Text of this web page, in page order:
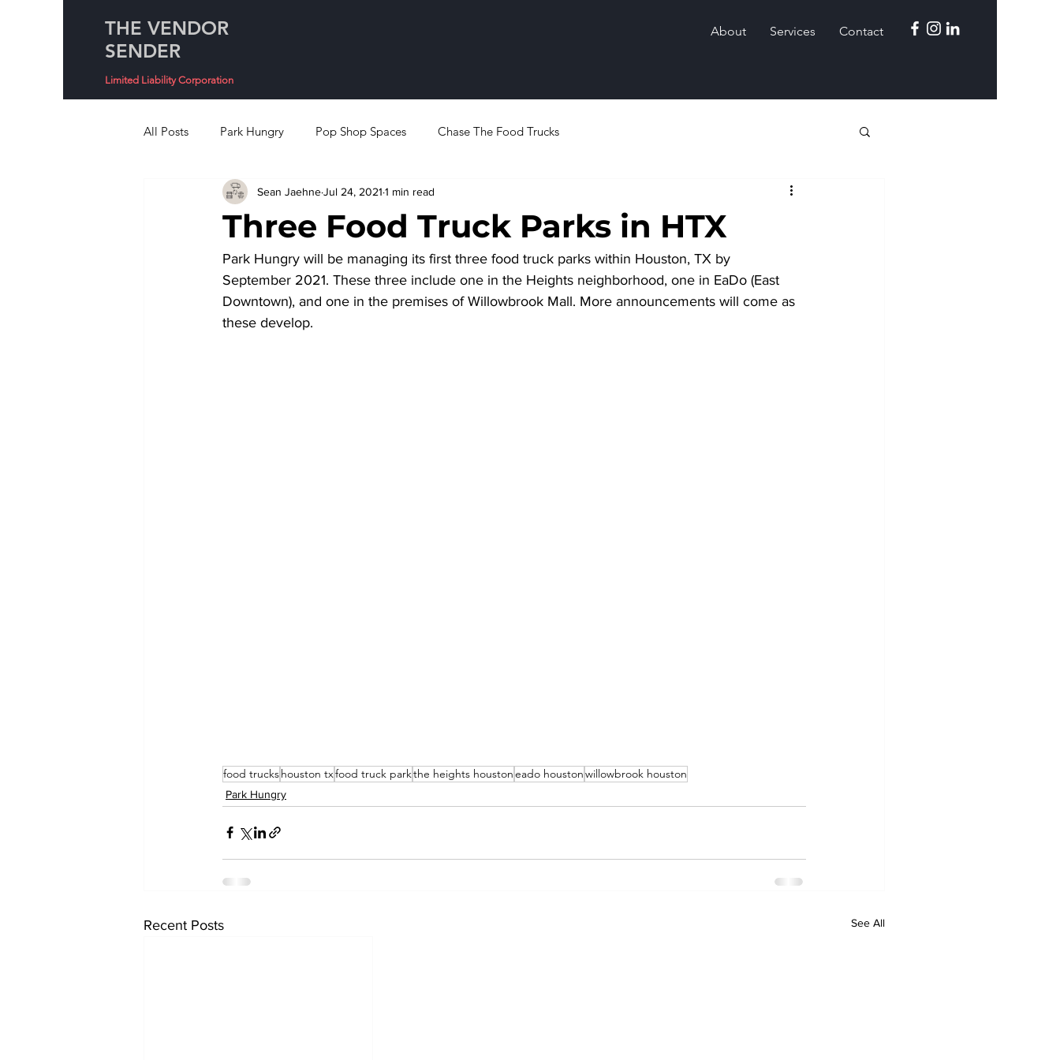
THE VENDOR
SENDER
Limited Liability Corporation
About Services Contact
All Posts Park Hungry Pop Shop Spaces Chase The Food Trucks
Three Food Truck Parks in HTX
Sean JaehneJul 24, 2021 1 min read
Park Hungry will be managing its first three food truck parks within Houston, TX by
September 2021. These three include one in the Heights neighborhood, one in EaDo (East
Downtown), and one in the premises of Willowbrook Mall. More announcements will come as
these develop.
food truckshouston txfood truck parkthe heights houstoneado houstonwillowbrook houston
Park Hungry
Recent Posts See All